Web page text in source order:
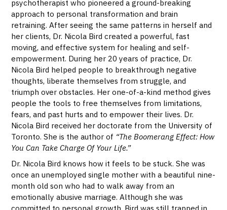
psychotherapist who pioneered a ground-breaking
approach to personal transformation and brain
retraining. After seeing the same patterns in herself and
her clients, Dr. Nicola Bird created a powerful, fast
moving, and effective system for healing and self-
empowerment. During her 20 years of practice, Dr.
Nicola Bird helped people to breakthrough negative
thoughts, liberate themselves from struggle, and
triumph over obstacles. Her one-of-a-kind method gives
people the tools to free themselves from limitations,
fears, and past hurts and to empower their lives. Dr.
Nicola Bird received her doctorate from the University of
Toronto. She is the author of “The Boomerang Effect: How
You Can Take Charge Of Your Life.”
Dr. Nicola Bird knows how it feels to be stuck. She was
once an unemployed single mother with a beautiful nine-
month old son who had to walk away from an
emotionally abusive marriage. Although she was
committed to personal growth, Bird was still trapped in